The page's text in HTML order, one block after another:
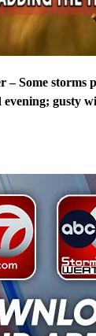
– Some storms
gusty